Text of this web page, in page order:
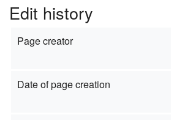
Edit history
Page creator
Date of page creation